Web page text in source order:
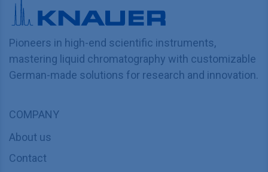
Pioneers in high-end scientific instruments,
mastering liquid chromatography with customizable
German-made solutions for research and innovation.
COMPANY
About us
Contact